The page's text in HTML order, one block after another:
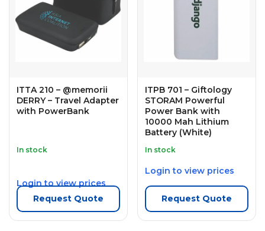
ITTA 210 – @memorii
DERRY – Travel Adapter
with PowerBank
In stock
Login to view prices
Request Quote
ITPB 701 – Giftology
STORAM Powerful
Power Bank with
10000 Mah Lithium
Battery (White)
In stock
Login to view prices
Request Quote